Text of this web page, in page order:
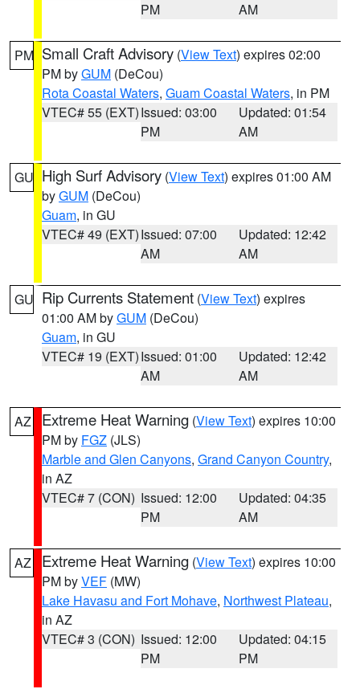
PM
AM
PM Small Craft Advisory (View Text) expires 02:00
PM byGUM (DeCou)
Rota Coastal Waters, Guam Coastal Waters, in PM
VTEC# 55 (EXT)Issued: 03:00
PM
Updated: 01:54
AM
GU High Surf Advisory (View Text) expires 01:00 AM
byGUM (DeCou)
Guam, in GU
VTEC# 49 (EXT)Issued: 07:00
AM
Updated: 12:42
AM
GU Rip Currents Statement (View Text) expires
01:00 AM byGUM (DeCou)
Guam, in GU
VTEC# 19 (EXT)Issued: 01:00
AM
Updated: 12:42
AM
AZ Extreme Heat Warning (View Text) expires 10:00
PM by FGZ (JLS)
Marble and Glen Canyons, Grand Canyon Country,
in AZ
VTEC# 7 (CON) Issued: 12:00
PM
Updated: 04:35
AM
AZ Extreme Heat Warning (View Text) expires 10:00
PM byVEF (MW)
Lake Havasu and Fort Mohave, Northwest Plateau,
in AZ
VTEC# 3 (CON) Issued: 12:00
PM
Updated: 04:15
PM